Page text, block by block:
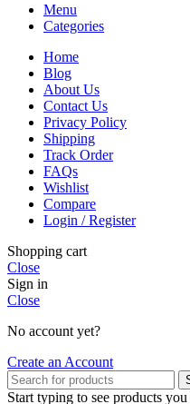
Menu
Categories
Home
Blog
About Us
Contact Us
Privacy Policy
Shipping
Track Order
FAQs
Wishlist
Compare
Login / Register
Shopping cart
Close
Sign in
Close
No account yet?
Create an Account
Start typing to see products